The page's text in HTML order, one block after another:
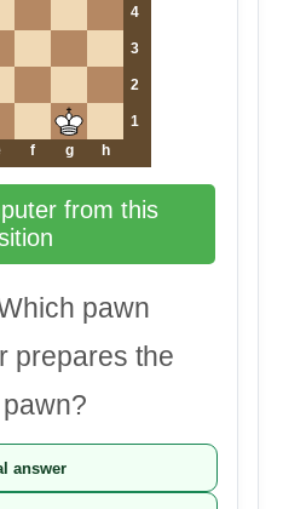
4
3
2
1
f g h
from this
pawn
prepares the
answer